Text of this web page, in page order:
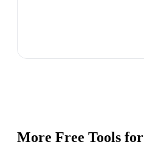
More Free Tools for